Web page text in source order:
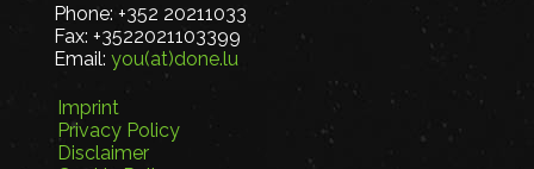
Phone: +352 20211033
Fax: +3522021103399
Email: you(at)done.lu
Imprint
Privacy Policy
Disclaimer